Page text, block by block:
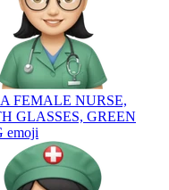
FEMALE NURSE,
GLASSES, GREEN
emoji